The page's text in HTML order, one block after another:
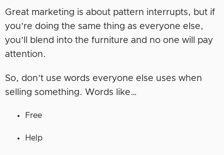
Great marketing is about pattern interrupts, but if
you’re doing the same thing as everyone else,
you’ll blend into the furniture and no one will pay
attention.
So, don’t use words everyone else uses when
selling something. Words like…
Free
Help